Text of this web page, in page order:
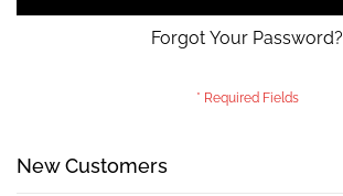
Forgot Your Password?
New Customers